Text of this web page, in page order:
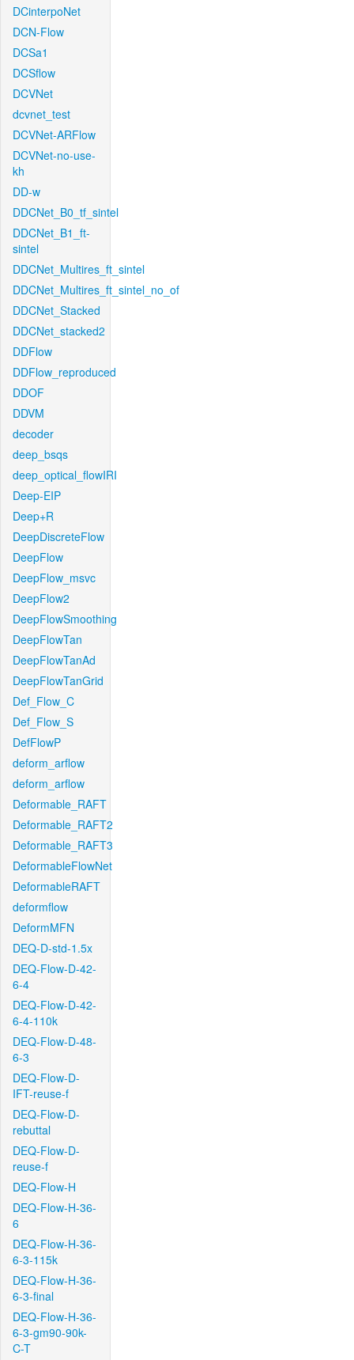
DCinterpoNet
DCN-Flow
DCSa1
DCSflow
DCVNet
dcvnet_test
DCVNet-ARFlow
DCVNet-no-use-
kh
DD-w
DDCNet_B0_tf_sintel
DDCNet_B1_ft-
sintel
DDCNet_Multires_ft_sintel
DDCNet_Multires_ft_sintel_no_of
DDCNet_Stacked
DDCNet_stacked2
DDFlow
DDFlow_reproduced
DDOF
DDVM
decoder
deep_bsqs
deep_optical_flowIRI
Deep-EIP
Deep+R
DeepDiscreteFlow
DeepFlow
DeepFlow_msvc
DeepFlow2
DeepFlowSmoothing
DeepFlowTan
DeepFlowTanAd
DeepFlowTanGrid
Def_Flow_C
Def_Flow_S
DefFlowP
deform_arflow
deform_arflow
Deformable_RAFT
Deformable_RAFT2
Deformable_RAFT3
DeformableFlowNet
DeformableRAFT
deformflow
DeformMFN
DEQ-D-std-1.5x
DEQ-Flow-D-42-
6-4
DEQ-Flow-D-42-
6-4-110k
DEQ-Flow-D-48-
6-3
DEQ-Flow-D-
IFT-reuse-f
DEQ-Flow-D-
rebuttal
DEQ-Flow-D-
reuse-f
DEQ-Flow-H
DEQ-Flow-H-36-
6
DEQ-Flow-H-36-
6-3-115k
DEQ-Flow-H-36-
6-3-final
DEQ-Flow-H-36-
6-3-gm90-90k-
C-T